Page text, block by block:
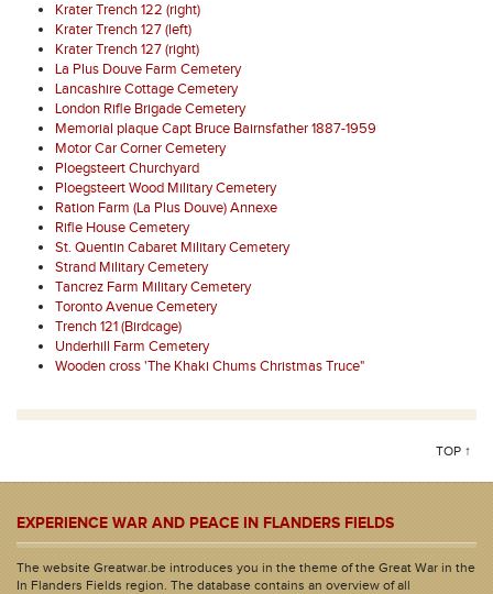
Krater Trench 122 (right)
Krater Trench 127 (left)
Krater Trench 127 (right)
La Plus Douve Farm Cemetery
Lancashire Cottage Cemetery
London Rifle Brigade Cemetery
Memorial plaque Capt Bruce Bairnsfather 1887-1959
Motor Car Corner Cemetery
Ploegsteert Churchyard
Ploegsteert Wood Military Cemetery
Ration Farm (La Plus Douve) Annexe
Rifle House Cemetery
St. Quentin Cabaret Military Cemetery
Strand Military Cemetery
Tancrez Farm Military Cemetery
Toronto Avenue Cemetery
Trench 121 (Birdcage)
Underhill Farm Cemetery
Wooden cross 'The Khaki Chums Christmas Truce"
TOP ↑
EXPERIENCE WAR AND PEACE IN FLANDERS FIELDS
The website Greatwar.be introduces you in the theme of the Great War in the
In Flanders Fields region. The database contains an overview of all